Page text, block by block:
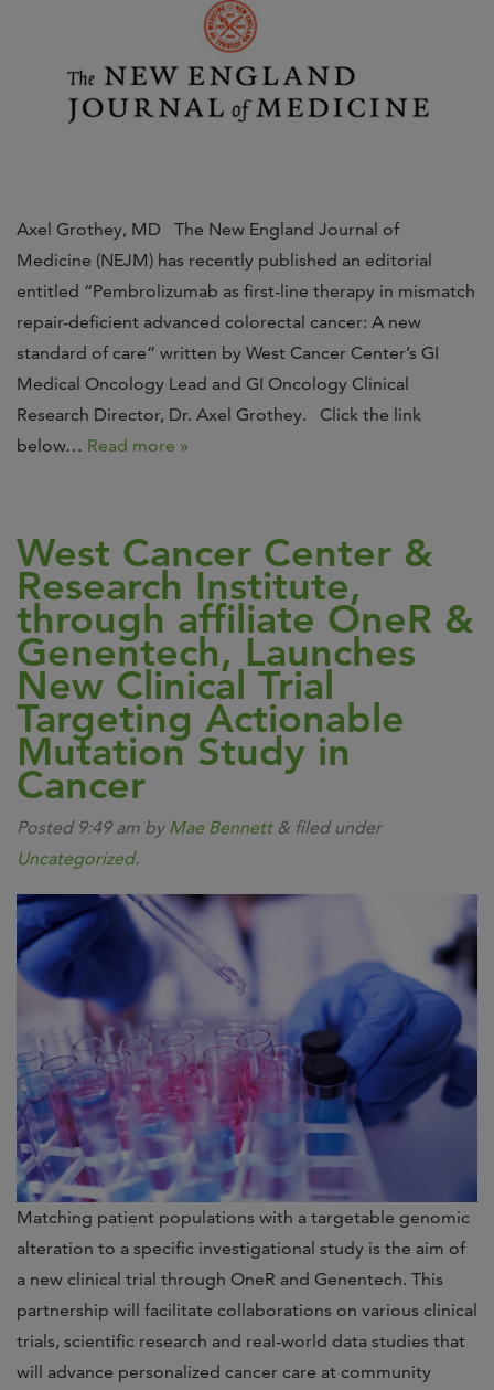
Axel Grothey, MD The New England Journal of
Medicine (NEJM) has recently published an editorial
entitled “Pembrolizumab as first-line therapy in mismatch
repair-deficient advanced colorectal cancer: A new
standard of care” written by West Cancer Center’s GI
Medical Oncology Lead and GI Oncology Clinical
Research Director, Dr. Axel Grothey. Click the link
below… Read more »
West Cancer Center &
Research Institute,
through affiliate OneR &
Genentech, Launches
New Clinical Trial
Targeting Actionable
Mutation Study in
Cancer
Posted 9:49 am by Mae Bennett & filed under
Uncategorized.
Matching patient populations with a targetable genomic
alteration to a specific investigational study is the aim of
a new clinical trial through OneR and Genentech. This
partnership will facilitate collaborations on various clinical
trials, scientific research and real-world data studies that
will advance personalized cancer care at community